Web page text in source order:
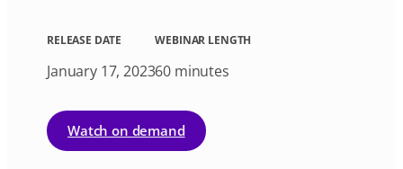
RELEASE DATE
January 17, 2023
WEBINAR LENGTH
60 minutes
Watch on demand